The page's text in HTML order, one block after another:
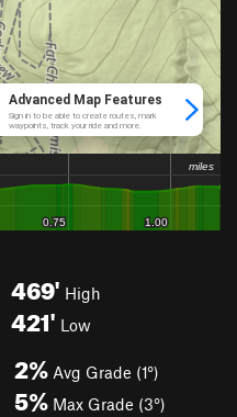
469' High
421' Low
2% Avg Grade (1°)
5% Max Grade (3°)